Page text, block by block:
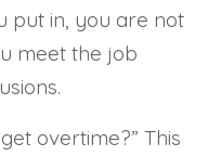
put in, you are not
meet the job
overtime?” This